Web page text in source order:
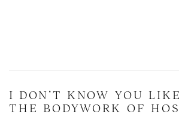
I DON’T KNOW YOU
THE BODYWORK OF